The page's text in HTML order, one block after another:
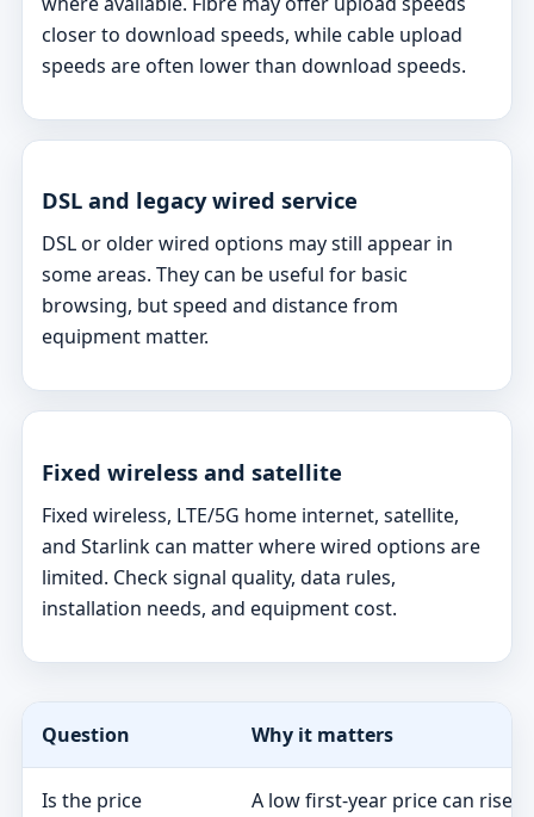
closer to download speeds, while cable upload
speeds are often lower than download speeds.
DSL and legacy wired service
DSL or older wired options may still appear in
some areas. They can be useful for basic
browsing, but speed and distance from
equipment matter.
Fixed wireless and satellite
Fixed wireless, LTE/5G home internet, satellite,
and Starlink can matter where wired options are
limited. Check signal quality, data rules,
installation needs, and equipment cost.
Question Why it matters
Is the price
A low first-year price can rise